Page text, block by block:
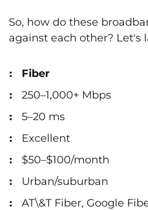
So, how do these
against each other? Let's
Fiber
250–1,000+ Mbps
5–20 ms
Excellent
$50–$100/month
Urban/suburban
AT\&T Fiber, Google